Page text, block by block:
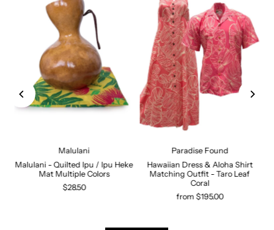
Malulani
Malulani - Quilted Ipu / Ipu Heke
Mat Multiple Colors
$28.50
Paradise Found
Hawaiian Dress & Aloha Shirt
Matching Outfit - Taro Leaf
Coral
from $195.00